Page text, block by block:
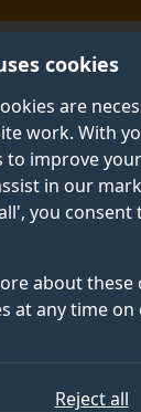
cookies
are
work. With
to improve
in our
you
about
at any time on
Reject all
Research
NEWS